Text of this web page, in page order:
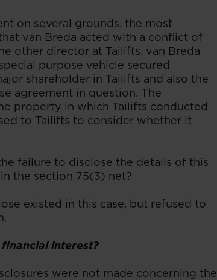
on several grounds, the most
van Breda acted with a conflict of
other director at Tailifts, van Breda
purpose vehicle secured
shareholder in Tailifts and also the
agreement in question. The
property in which Tailifts conducted
to Tailifts to consider whether it
failure to disclose the details of this
the section 75(3) net?
existed in this case, but refused to
interest?
were not made concerning the